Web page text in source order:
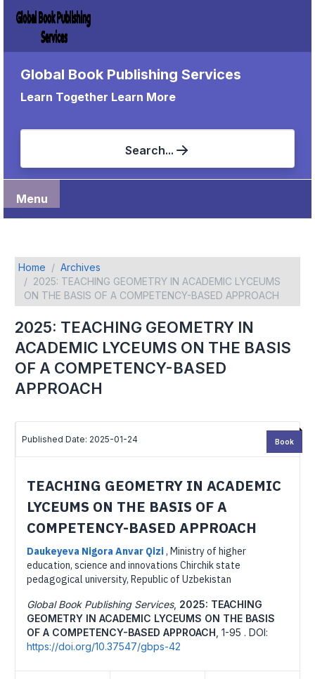
Global Book Publishing Services
Learn Together Learn More
Search...
Menu
Home
Archives
2025: TEACHING GEOMETRY IN ACADEMIC LYCEUMS
ON THE BASIS OF A COMPETENCY-BASED APPROACH
2025: TEACHING GEOMETRY IN
ACADEMIC LYCEUMS ON THE BASIS
OF A COMPETENCY-BASED
APPROACH
Published Date: 2025-01-24
TEACHING GEOMETRY IN ACADEMIC
LYCEUMS ON THE BASIS OF A
COMPETENCY-BASED APPROACH
Daukeyeva Nigora Anvar Qizi, Ministry of higher
education, science and innovations Chirchik state
pedagogical university, Republic of Uzbekistan
Global Book Publishing Services, 2025: TEACHING
GEOMETRY IN ACADEMIC LYCEUMS ON THE BASIS
OF A COMPETENCY-BASED APPROACH 1-95 . DOI:
https://doi.org/10.37547/gbps-42
Book